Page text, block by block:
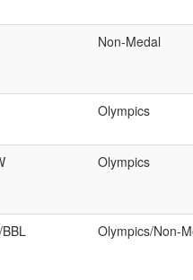
Non-Medal
Olympics
Olympics
Olympics/Non-